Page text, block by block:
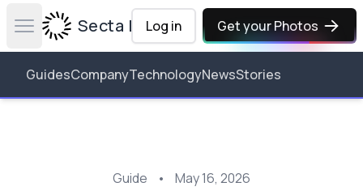
Open main menuSecta Labs
Log in Get your Photos
GuidesCompanyTechnologyNewsStories
Guide • May 16, 2026